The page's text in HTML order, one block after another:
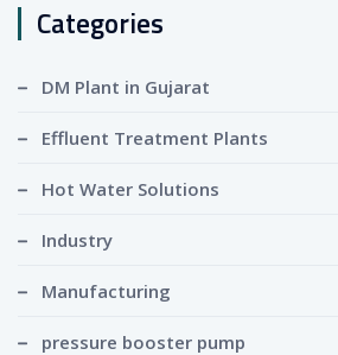
Categories
DM Plant in Gujarat
Effluent Treatment Plants
Hot Water Solutions
Industry
Manufacturing
pressure booster pump